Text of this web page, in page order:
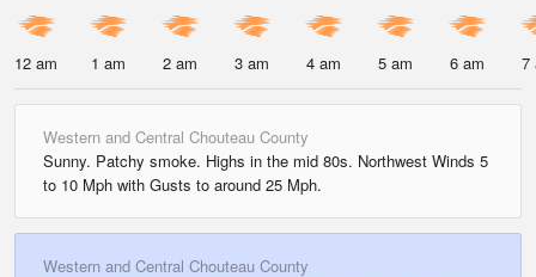
12 am 1 am 2 am 3 am 4 am 5 am 6 am 7
Western and Central Chouteau County
Sunny. Patchy smoke. Highs in the mid 80s. Northwest Winds 5
to 10 Mph with Gusts to around 25 Mph.
Western and Central Chouteau County